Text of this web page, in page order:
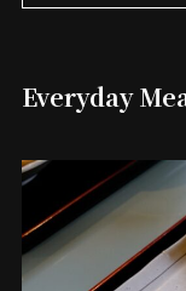
Everyday